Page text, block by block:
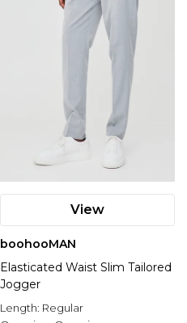
View
boohooMAN
Elasticated Waist Slim Tailored
Jogger
Length: Regular